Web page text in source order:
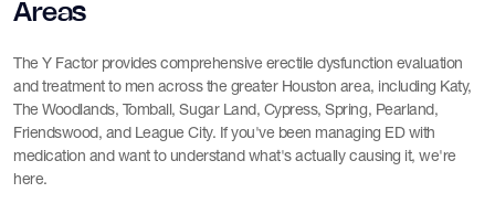
Areas
The Y Factor provides comprehensive erectile dysfunction evaluation
and treatment to men across the greater Houston area, including Katy,
The Woodlands, Tomball, Sugar Land, Cypress, Spring, Pearland,
Friendswood, and League City. If you've been managing ED with
medication and want to understand what's actually causing it, we're
here.